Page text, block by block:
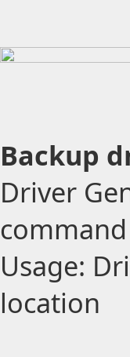
Backup
Driver
Usage:
location